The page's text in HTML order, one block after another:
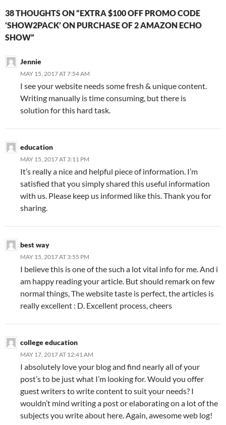
38 THOUGHTS ON “EXTRA $100 OFF PROMO CODE
‘SHOW2PACK’ ON PURCHASE OF 2 AMAZON ECHO
SHOW”
Jennie
MAY 15, 2017 AT 7:54 AM
I see your website needs some fresh & unique content.
Writing manually is time consuming, but there is
solution for this hard task.
education
MAY 15, 2017 AT 3:11 PM
It’s really a nice and helpful piece of information. I’m
satisfied that you simply shared this useful information
with us. Please keep us informed like this. Thank you for
sharing.
best way
MAY 15, 2017 AT 3:55 PM
I believe this is one of the such a lot vital info for me. And i
am happy reading your article. But should remark on few
normal things, The website taste is perfect, the articles is
really excellent : D. Excellent process, cheers
college education
MAY 17, 2017 AT 12:41 AM
I absolutely love your blog and find nearly all of your
post’s to be just what I’m looking for. Would you offer
guest writers to write content to suit your needs? I
wouldn’t mind writing a post or elaborating on a lot of the
subjects you write about here. Again, awesome web log!